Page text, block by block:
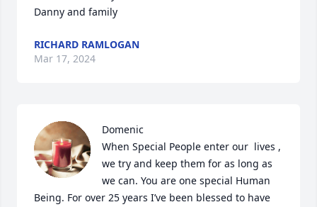
Danny and family
RICHARD RAMLOGAN
Mar 17, 2024
Domenic
When Special People enter our  lives ,
we try and keep them for as long as
we can. You are one special Human
Being. For over 25 years I’ve been blessed to have